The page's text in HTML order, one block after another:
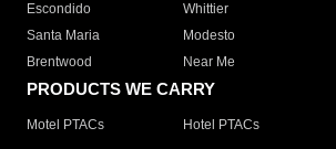
Escondido
Whittier
Santa Maria
Modesto
Brentwood
Near Me
PRODUCTS WE CARRY
Motel PTACs Hotel PTACs